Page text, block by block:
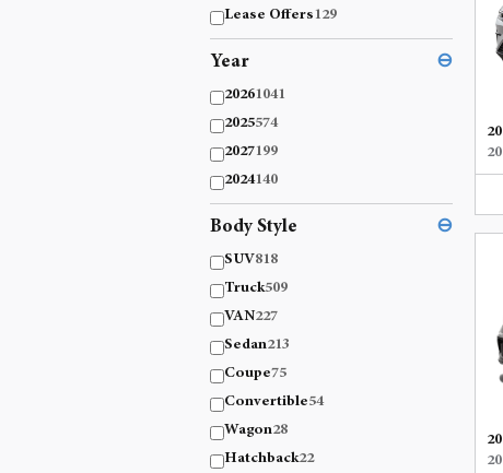
Lease Offers 129
Year ⊖
20261041
2025574
2027199
2024140
Body Style ⊖
SUV818
Truck509
VAN227
Sedan213
Coupe75
Convertible54
Wagon28
Hatchback22